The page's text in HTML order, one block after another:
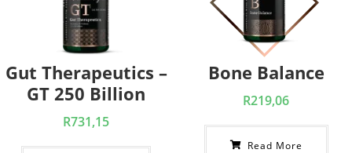
Gut Therapeutics –
GT 250 Billion
R731,15
Bone Balance
R219,06
Read More